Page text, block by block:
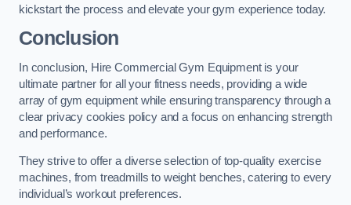
kickstart the process and elevate your gym experience today.
Conclusion
In conclusion, Hire Commercial Gym Equipment is your
ultimate partner for all your fitness needs, providing a wide
array of gym equipment while ensuring transparency through a
clear privacy cookies policy and a focus on enhancing strength
and performance.
They strive to offer a diverse selection of top-quality exercise
machines, from treadmills to weight benches, catering to every
individual’s workout preferences.